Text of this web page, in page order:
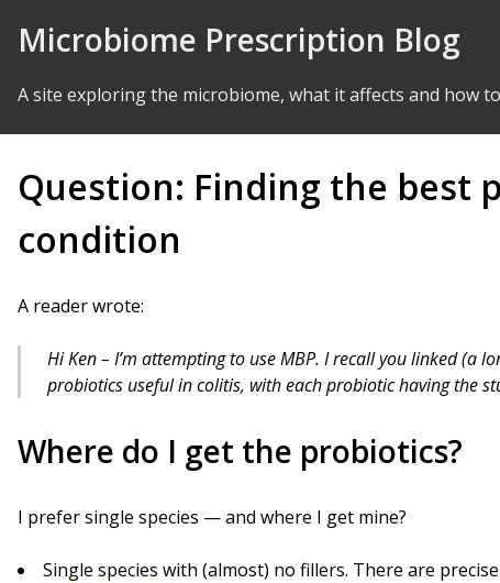
Microbiome Prescription Blog
A site exploring the microbiome, what it affects and how
Question: Finding the best
condition
A reader wrote:
Hi Ken – I’m attempting to use MBP. I recall you linked (a
probiotics useful in colitis, with each probiotic having the
Where do I get the probiotics?
I prefer single species — and where I get mine?
Single species with (almost) no fillers. There are